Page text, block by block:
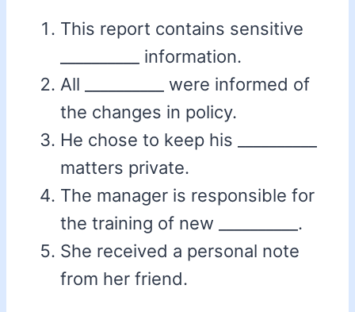
This report contains sensitive
__________ information.
All __________ were informed of
the changes in policy.
He chose to keep his __________
matters private.
The manager is responsible for
the training of new __________.
She received a personal note
from her friend.